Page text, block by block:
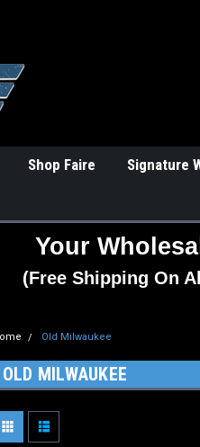
Shop Faire Signature
Your
(Free Shipping On
Old Milwaukee
OLD MILWAUKEE